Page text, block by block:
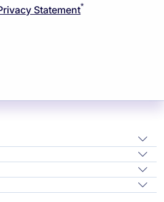
Statement*